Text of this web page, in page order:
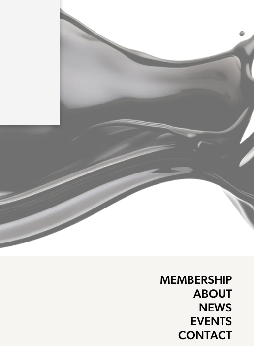
MEMBERSHIP
ABOUT
NEWS
EVENTS
CONTACT